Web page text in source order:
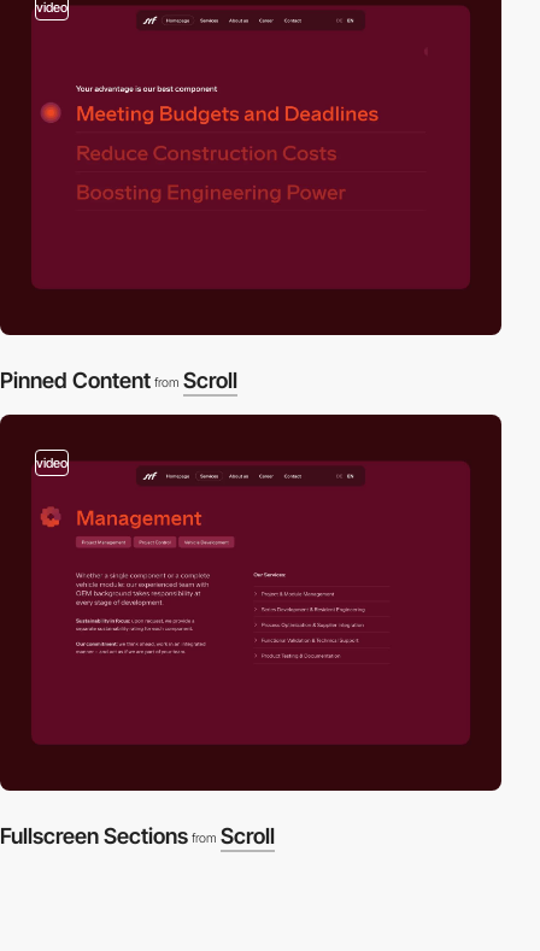
video
Pinned Content from Scroll
video
Fullscreen Sections from Scroll